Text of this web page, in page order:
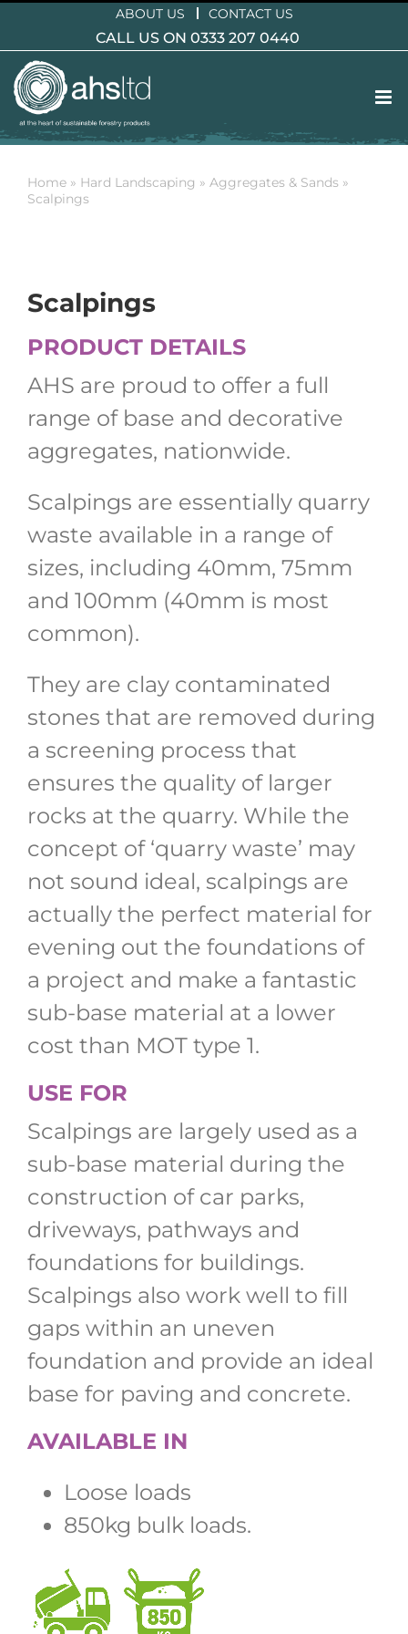
content
ABOUT US CONTACT US
CALL US ON 0333 207 0440
Home » Hard Landscaping » Aggregates & Sands »
Scalpings
Scalpings
PRODUCT DETAILS
AHS are proud to offer a full
range of base and decorative
aggregates, nationwide.
Scalpings are essentially quarry
waste available in a range of
sizes, including 40mm, 75mm
and 100mm (40mm is most
common).
They are clay contaminated
stones that are removed during
a screening process that
ensures the quality of larger
rocks at the quarry. While the
concept of ‘quarry waste’ may
not sound ideal, scalpings are
actually the perfect material for
evening out the foundations of
a project and make a fantastic
sub-base material at a lower
cost than MOT type 1.
USE FOR
Scalpings are largely used as a
sub-base material during the
construction of car parks,
driveways, pathways and
foundations for buildings.
Scalpings also work well to fill
gaps within an uneven
foundation and provide an ideal
base for paving and concrete.
AVAILABLE IN
Loose loads
850kg bulk loads.